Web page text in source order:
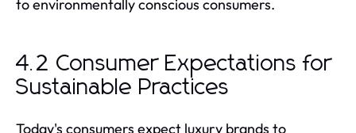
to environmentally conscious consumers.
4.2 Consumer Expectations for
Sustainable Practices
Today's consumers expect luxury brands to